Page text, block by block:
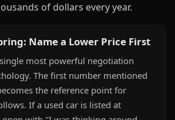
of dollars every year.
Name a Lower Price First
most powerful negotiation
The first number mentioned
the reference point for
If a used car is listed at